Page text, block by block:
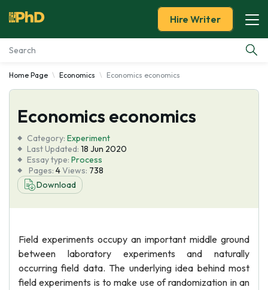
Essay Examples
Services
Tools
Blog
About Us
Hire Writer
Home Page Economics Economics economics
Economics economics
Category: Experiment
Last Updated: 18 Jun 2020
Essay type: Process
Pages: 4Views: 738
Download
Field experiments occupy an important middle ground
between laboratory experiments and naturally
occurring field data. The underlying idea behind most
field experiments is to make use of randomization in an